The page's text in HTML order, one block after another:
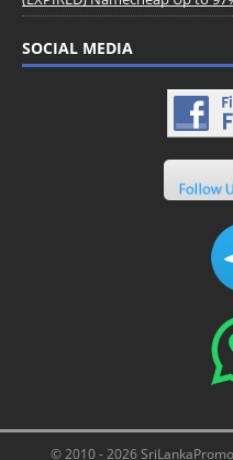
SOCIAL MEDIA
© 2010 - 2026